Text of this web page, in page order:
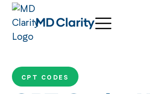
CPT CODES